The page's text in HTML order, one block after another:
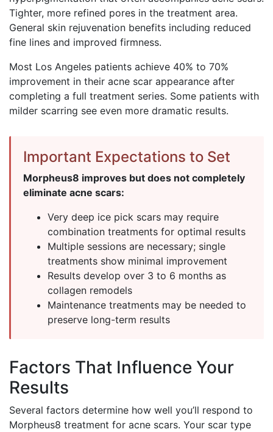
Tighter, more refined pores in the treatment area.
General skin rejuvenation benefits including reduced
fine lines and improved firmness.
Most Los Angeles patients achieve 40% to 70%
improvement in their acne scar appearance after
completing a full treatment series. Some patients with
milder scarring see even more dramatic results.
Important Expectations to Set
Morpheus8 improves but does not completely
eliminate acne scars:
Very deep ice pick scars may require
combination treatments for optimal results
Multiple sessions are necessary; single
treatments show minimal improvement
Results develop over 3 to 6 months as
collagen remodels
Maintenance treatments may be needed to
preserve long-term results
Factors That Influence Your
Results
Several factors determine how well you’ll respond to
Morpheus8 treatment for acne scars. Your scar type